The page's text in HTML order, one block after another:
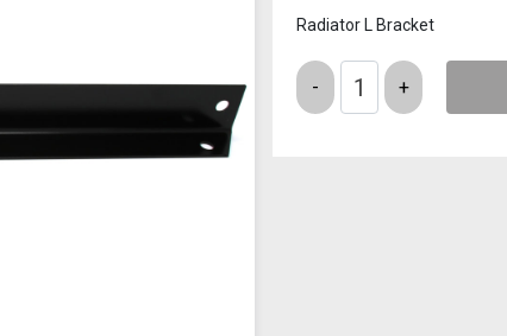
Radiator L Bracket
Quantity